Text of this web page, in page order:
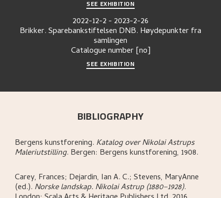
SEE EXHIBITION
2022-12-2- 2023-2-26
Brikker. Sparebankstiftelsen DNB. Høydepunkter fra
samlingen
Catalogue number [no]
SEE EXHIBITION
BIBLIOGRAPHY
Bergens kunstforening. Katalog over Nikolai Astrups
Maleriutstilling. Bergen: Bergens kunstforening, 1908.
Carey, Frances; Dejardin, Ian A. C.; Stevens, MaryAnne
(ed.). Norske landskap. Nikolai Astrup (1880–1928).